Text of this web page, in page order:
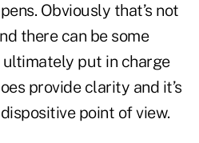
Obviously that’s not
there can be some
put in charge
provide clarity and it’s
point of view.